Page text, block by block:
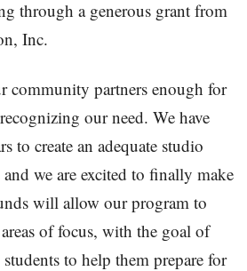
through a generous grant from
Inc.
community partners enough for
our need. We have
to create an adequate studio
and we are excited to finally make
will allow our program to
of focus, with the goal of
to help them prepare for